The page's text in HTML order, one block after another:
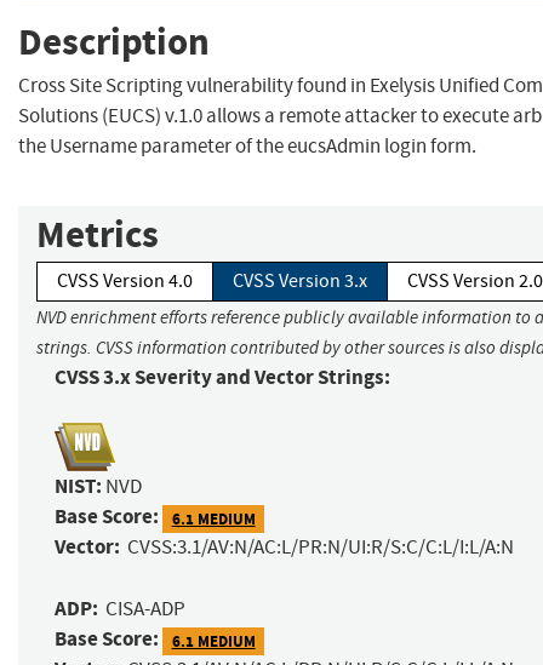
Description
Cross Site Scripting vulnerability found in Exelysis Unified
Solutions (EUCS) v.1.0 allows a remote attacker to execute
the Username parameter of the eucsAdmin login form.
Metrics
CVSS Version 4.0 CVSS Version 3.x CVSS Version 2.0
NVD enrichment efforts reference publicly available information to
strings. CVSS information contributed by other sources is also
CVSS 3.x Severity and Vector Strings:
NIST: NVD
Base Score: 6.1 MEDIUM
Vector: CVSS:3.1/AV:N/AC:L/PR:N/UI:R/S:C/C:L/I:L/A:N
ADP: CISA-ADP
Base Score: 6.1 MEDIUM